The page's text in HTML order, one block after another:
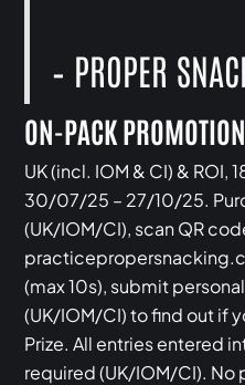
–‍ PROPER
ON-PACK
UK (incl. IOM & CI) & ROI,
30/07/25 – 27/10/25.
(UK/IOM/CI), scan QR
(max 10s), submit
(UK/IOM/CI) to find out if
Prize. All entries entered
required (UK/IOM/CI). No